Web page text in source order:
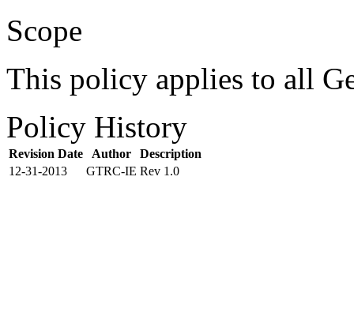
Scope
This policy applies to all
Policy History
Revision Date Author
Description
12-31-2013
GTRC-IE Rev 1.0